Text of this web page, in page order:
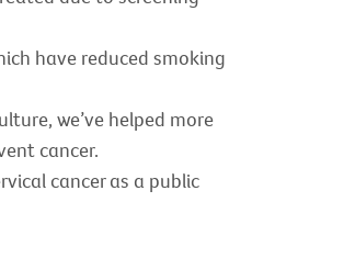
have reduced smoking
we’ve helped more
cancer.
cancer as a public